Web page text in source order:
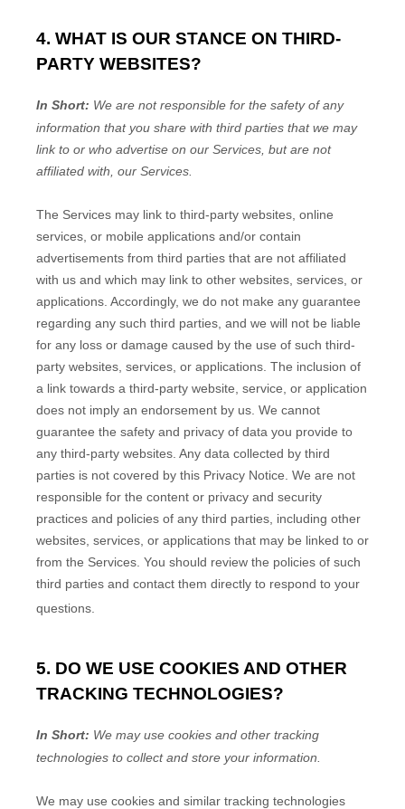
4. WHAT IS OUR STANCE ON THIRD-
PARTY WEBSITES?
In Short: We are not responsible for the safety of any
information that you share with third parties that we may
link to or who advertise on our Services, but are not
affiliated with, our Services.
The Services may link to third-party websites, online
services, or mobile applications and/or contain
advertisements from third parties that are not affiliated
with us and which may link to other websites, services, or
applications. Accordingly, we do not make any guarantee
regarding any such third parties, and we will not be liable
for any loss or damage caused by the use of such third-
party websites, services, or applications. The inclusion of
a link towards a third-party website, service, or application
does not imply an endorsement by us. We cannot
guarantee the safety and privacy of data you provide to
any third-party websites. Any data collected by third
parties is not covered by this Privacy Notice. We are not
responsible for the content or privacy and security
practices and policies of any third parties, including other
websites, services, or applications that may be linked to or
from the Services. You should review the policies of such
third parties and contact them directly to respond to your
questions.
5. DO WE USE COOKIES AND OTHER
TRACKING TECHNOLOGIES?
In Short: We may use cookies and other tracking
technologies to collect and store your information.
We may use cookies and similar tracking technologies